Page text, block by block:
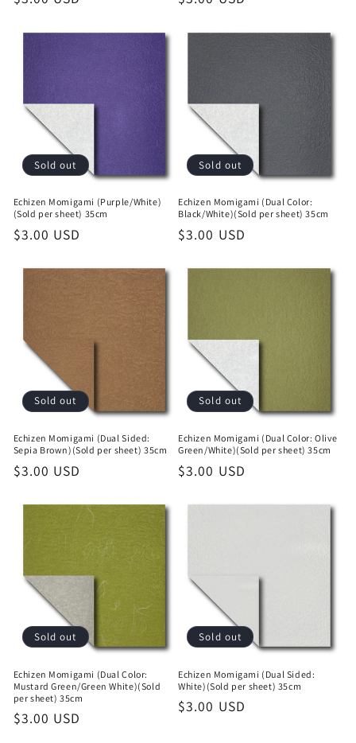
Sold out
Echizen Momigami (Purple/White)
(Sold per sheet) 35cm
Regular
$3.00 USD
Sold out
Echizen Momigami (Dual Color:
Black/White)(Sold per sheet) 35cm
Regular
$3.00 USD
Sold out
Echizen Momigami (Dual Sided:
Sepia Brown)(Sold per sheet) 35cm
Regular
$3.00 USD
Sold out
Echizen Momigami (Dual Color: Olive
Green/White)(Sold per sheet) 35cm
Regular
$3.00 USD
Sold out
Echizen Momigami (Dual Color:
Mustard Green/Green White)(Sold
per sheet) 35cm
Regular
$3.00 USD
Sold out
Echizen Momigami (Dual Sided:
White)(Sold per sheet) 35cm
Regular
$3.00 USD